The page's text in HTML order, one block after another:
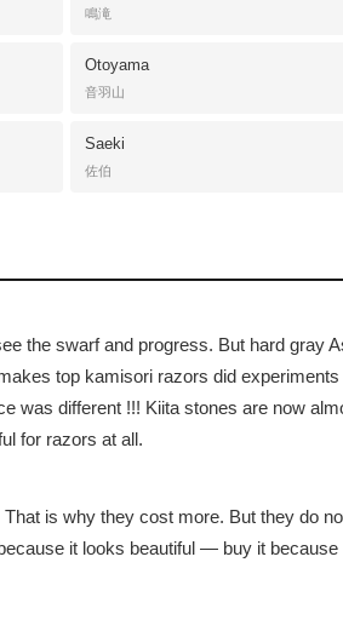
鳴滝
Otoyama
音羽山
Saeki
佐伯
the swarf and progress. But hard gray
top kamisori razors did
was different !!! Kiita stones are now
for razors at all.
is why they cost more. But they do
it looks beautiful — buy it